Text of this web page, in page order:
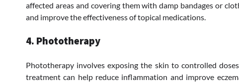
affected areas and covering them with damp bandages or
and improve the effectiveness of topical medications.
4. Phototherapy
Phototherapy involves exposing the skin to controlled
treatment can help reduce inflammation and improve